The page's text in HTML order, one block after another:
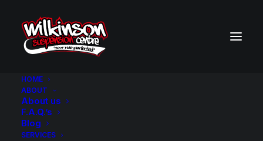
HOME
ABOUT
About us
F.A.Q.’s
Blog
SERVICES